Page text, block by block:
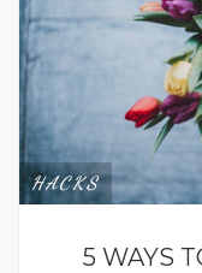
HACKS
5 WAYS